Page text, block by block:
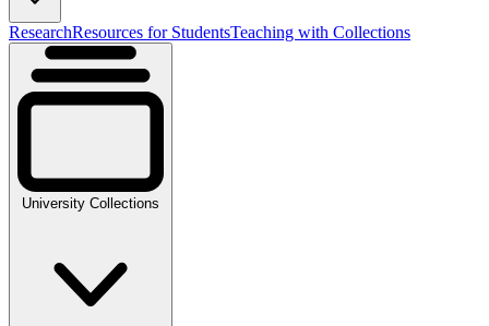
ResearchResources for StudentsTeaching with Collections
University Collections